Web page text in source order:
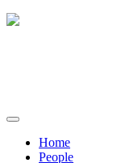
Home
People